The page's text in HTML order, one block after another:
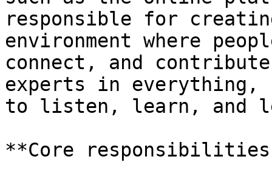
responsible for
environment where
connect, and
experts in
to listen, learn, and
**Core